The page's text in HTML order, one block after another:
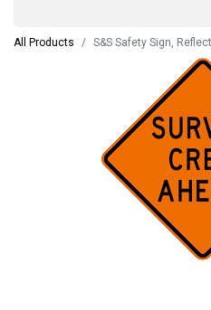
All Products S&S Safety Sign,